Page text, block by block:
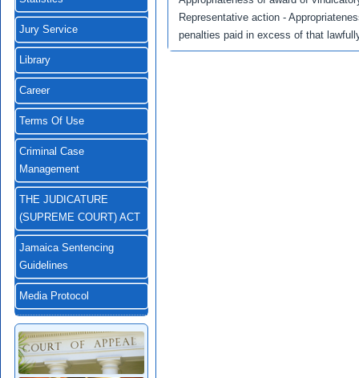
Jury Service
Library
Career
Terms Of Use
Criminal Case
Management
THE JUDICATURE
(SUPREME COURT) ACT
Jamaica Sentencing
Guidelines
Media Protocol
Representative action -
penalties paid in excess of that